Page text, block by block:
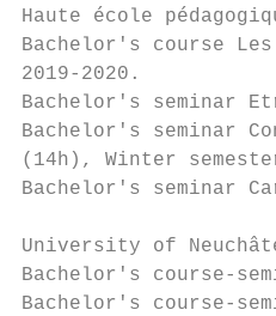
Haute école
Bachelor's course
2019-2020.
Bachelor's seminar
Bachelor's seminar
(14h), Winter
Bachelor's seminar
University of
Bachelor's course-
Bachelor's course-